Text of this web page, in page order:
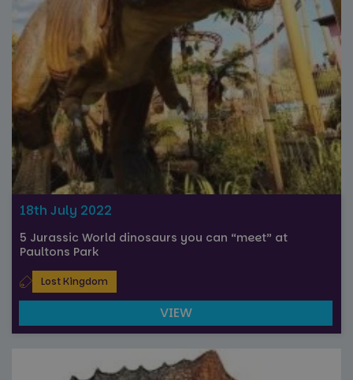
18th July 2022
5 Jurassic World dinosaurs you can “meet” at
Paultons Park
Lost Kingdom
VIEW